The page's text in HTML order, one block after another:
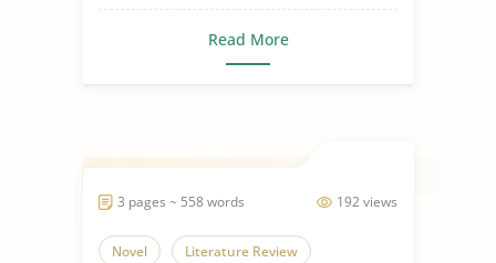
Read More
192 views
3 pages ~ 558 words
Novel Literature Review